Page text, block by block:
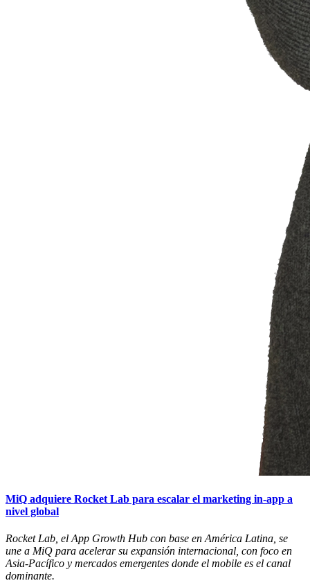
MiQ adquiere Rocket Lab para escalar el marketing in-app a
nivel global
Rocket Lab, el App Growth Hub con base en América Latina, se
une a MiQ para acelerar su expansión internacional, con foco en
Asia-Pacífico y mercados emergentes donde el mobile es el canal
dominante.